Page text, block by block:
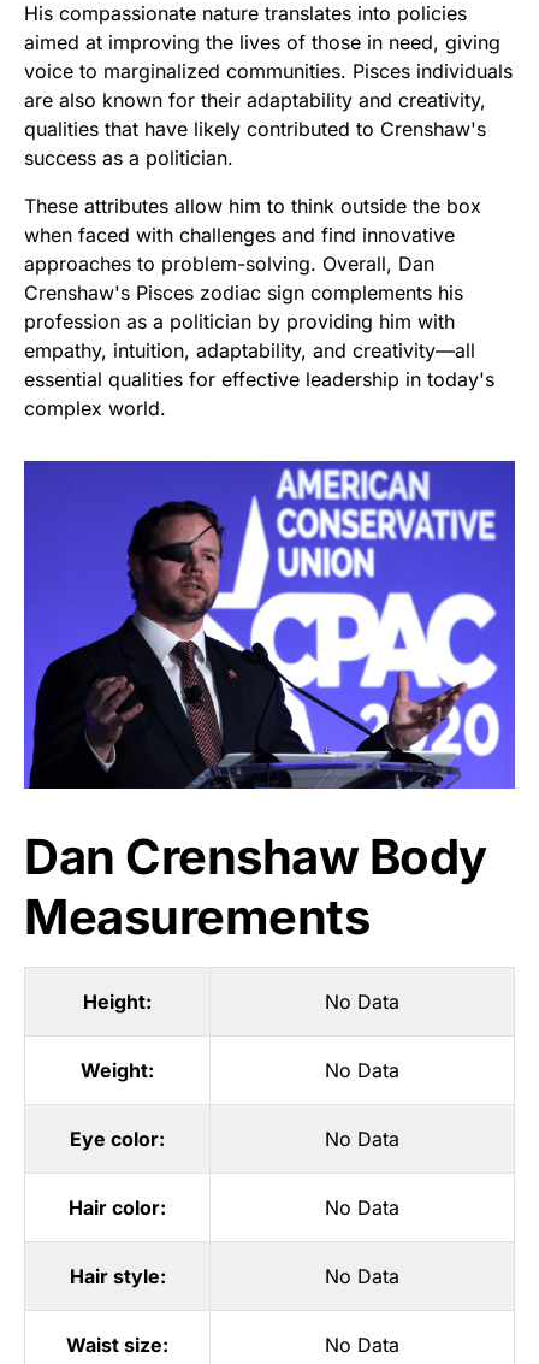
His compassionate nature translates into policies
aimed at improving the lives of those in need, giving
voice to marginalized communities. Pisces individuals
are also known for their adaptability and creativity,
qualities that have likely contributed to Crenshaw's
success as a politician.
These attributes allow him to think outside the box
when faced with challenges and find innovative
approaches to problem-solving. Overall, Dan
Crenshaw's Pisces zodiac sign complements his
profession as a politician by providing him with
empathy, intuition, adaptability, and creativity—all
essential qualities for effective leadership in today's
complex world.
Dan Crenshaw Body
Measurements
Height: No Data
Weight: No Data
Eye color: No Data
Hair color: No Data
Hair style: No Data
Waist size: No Data